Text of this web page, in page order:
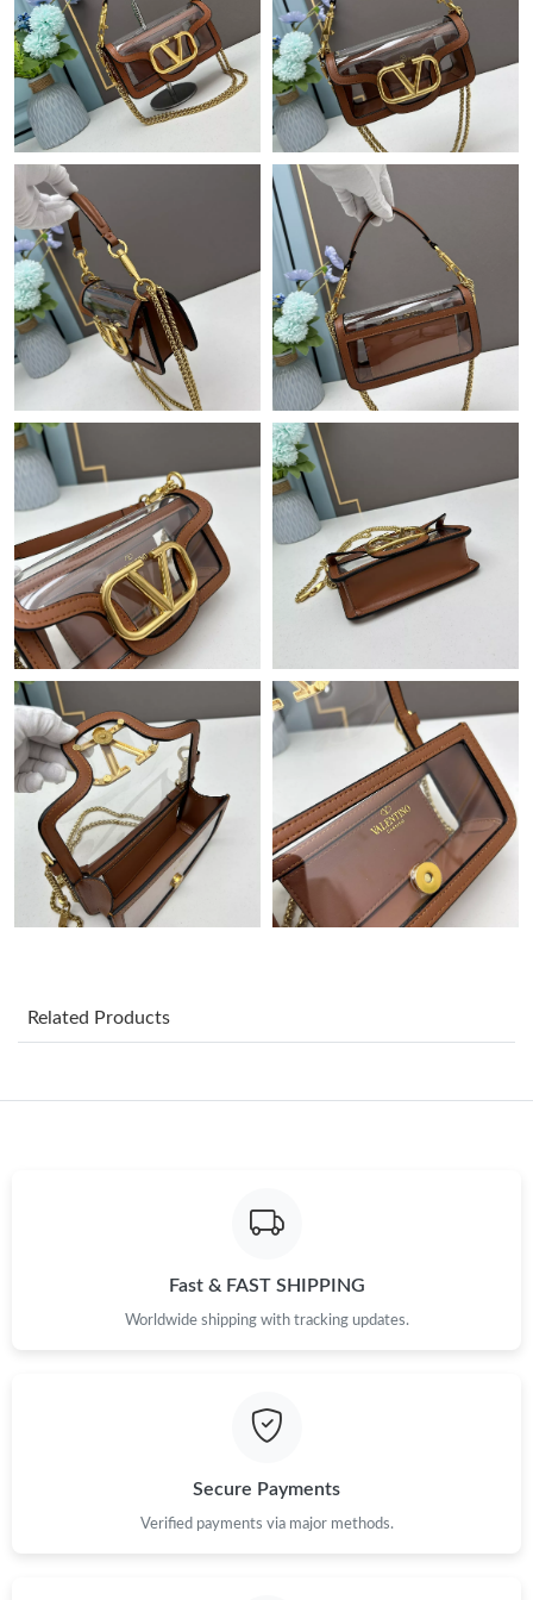
Just Sold: Ethan from Houston on Jun 06, 2026 at 2:59 PM.
Just Sold: Sam from Sydney on Jun 13, 2026 at 11:03 PM.
Just Sold: Vince from San Diego on Jul 20, 2026 at 8:01 PM.
Just Sold: Quinn from Philadelphia on Jul 17, 2026 at 9:49 AM.
Just Sold: Grace from San Diego on Jun 30, 2026 at 12:32 PM.
Just Sold: Fiona from Toronto on Jul 25, 2026 at 2:07 PM.
Just Sold: Becky from Detroit on Jun 29, 2026 at 10:28 PM.
Just Sold: Nate from Toronto on Jul 04, 2026 at 2:12 PM.
Just Sold: Fiona from Sacramento on Jul 13, 2026 at 2:13 PM.
Just Sold: Ethan from Chicago on Jun 21, 2026 at 11:03 PM.
Just Sold: Bob from Charlotte on May 30, 2026 at 9:39 AM.
Just Sold: Wendy from Philadelphia on May 10, 2026 at 11:17
PM.
Just Sold: Rachel from New York on Jul 26, 2026 at 11:53 PM.
Just Sold: Jade from Orlando on May 18, 2026 at 9:39 AM.
Just Sold: Sam from Sydney on Jun 13, 2026 at 11:03 PM.
Related Products
Fast & FAST SHIPPING
Worldwide shipping with tracking updates.
Secure Payments
Verified payments via major methods.